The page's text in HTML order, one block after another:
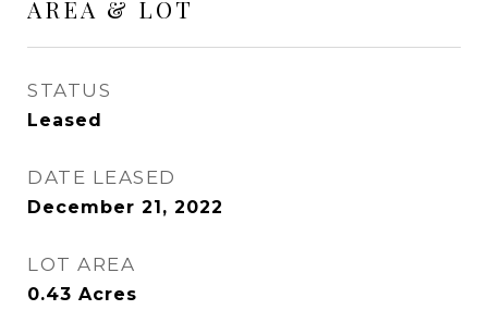
AREA & LOT
STATUS
Leased
DATE LEASED
December 21, 2022
LOT AREA
0.43 Acres